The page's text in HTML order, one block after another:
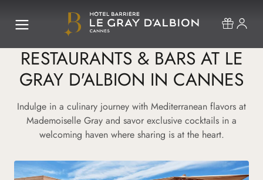
RESTAURANTS & BARS AT LE
GRAY D'ALBION IN CANNES
Indulge in a culinary journey with Mediterranean flavors at
Mademoiselle Gray and savor exclusive cocktails in a
welcoming haven where sharing is at the heart.